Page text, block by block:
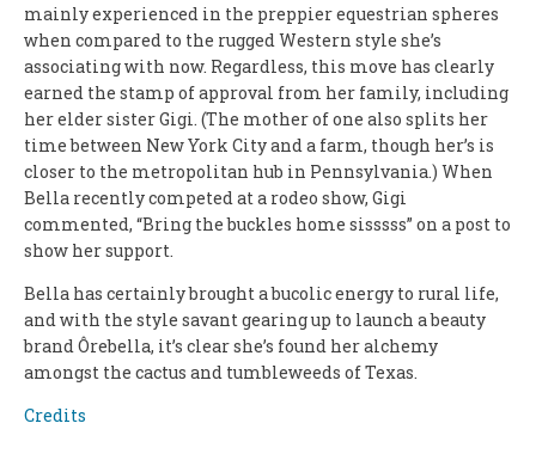
mainly experienced in the preppier equestrian spheres
when compared to the rugged Western style she’s
associating with now. Regardless, this move has clearly
earned the stamp of approval from her family, including
her elder sister Gigi. (The mother of one also splits her
time between New York City and a farm, though her’s is
closer to the metropolitan hub in Pennsylvania.) When
Bella recently competed at a rodeo show, Gigi
commented, “Bring the buckles home sisssss” on a post to
show her support.
Bella has certainly brought a bucolic energy to rural life,
and with the style savant gearing up to launch a beauty
brand Ôrebella, it’s clear she’s found her alchemy
amongst the cactus and tumbleweeds of Texas.
Credits